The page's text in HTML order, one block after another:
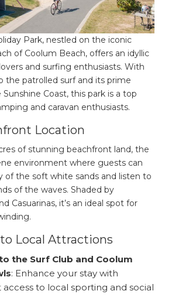
Park, nestled on the iconic
of Coolum Beach, offers an idyllic
and surfing enthusiasts. With
the patrolled surf and its prime
Coast, this park is a top
and caravan enthusiasts.
Location
of stunning beachfront land, the
environment where guests can
of the soft white sands and listen to
of the waves. Shaded by
Casuarinas, it’s an ideal spot for
to Local Attractions
the Surf Club and Coolum
: Enhance your stay with
to local sporting and social